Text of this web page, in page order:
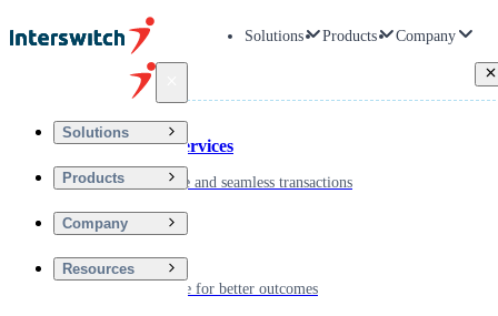
Solutions Products Company
Solutions
Products
Company
Resources
Financial Services
Driving secure and seamless transactions
Digitizing care for better outcomes